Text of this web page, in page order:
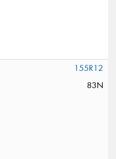
155R12
83N